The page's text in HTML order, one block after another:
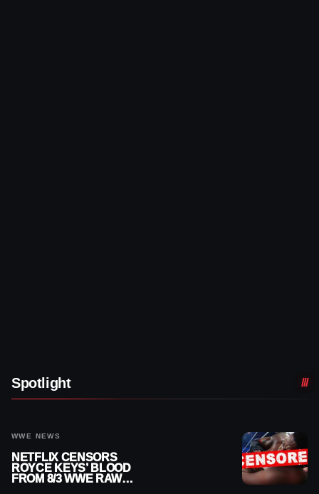
Spotlight
WWE NEWS
NETFLIX CENSORS
ROYCE KEYS’ BLOOD
FROM 8/3 WWE RAW